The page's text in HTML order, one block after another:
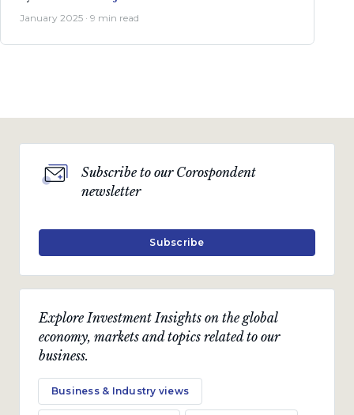
January 2025 · 9 min read
Explore Investment Insights on the global
economy, markets and topics related to our
business.
Business & Industry views
Subscribe to our Corospondent
newsletter
Subscribe